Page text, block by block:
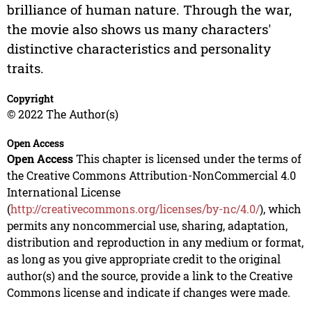
brilliance of human nature. Through the war,
the movie also shows us many characters'
distinctive characteristics and personality
traits.
Copyright
© 2022 The Author(s)
Open Access
Open AccessThis chapter is licensed under the terms of
the Creative Commons Attribution-NonCommercial 4.0
International License
(http://creativecommons.org/licenses/by-nc/4.0/), which
permits any noncommercial use, sharing, adaptation,
distribution and reproduction in any medium or format,
as long as you give appropriate credit to the original
author(s) and the source, provide a link to the Creative
Commons license and indicate if changes were made.